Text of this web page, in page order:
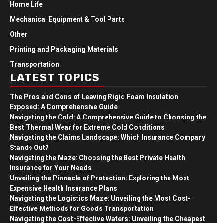
Home Life
Mechanical Equipment & Tool Parts
Other
Printing and Packaging Materials
Transportation
LATEST TOPICS
The Pros and Cons of Leaving Rigid Foam Insulation
Exposed: A Comprehensive Guide
Navigating the Cold: A Comprehensive Guide to Choosing the
Best Thermal Wear for Extreme Cold Conditions
Navigating the Claims Landscape: Which Insurance Company
Stands Out?
Navigating the Maze: Choosing the Best Private Health
Insurance for Your Needs
Unveiling the Pinnacle of Protection: Exploring the Most
Expensive Health Insurance Plans
Navigating the Logistics Maze: Unveiling the Most Cost-
Effective Methods for Goods Transportation
Navigating the Cost-Effective Waters: Unveiling the Cheapest